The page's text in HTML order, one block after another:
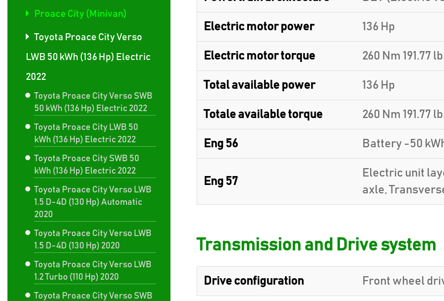
Proace City (Minivan)
Toyota Proace City Verso
LWB 50 kWh (136 Hp) Electric
2022
Toyota Proace City Verso SWB
50 kWh (136 Hp) Electric 2022
Toyota Proace City LWB 50
kWh (136 Hp) Electric 2022
Toyota Proace City SWB 50
kWh (136 Hp) Electric 2022
Toyota Proace City Verso LWB
1.5 D-4D (130 Hp) Automatic
2020
Toyota Proace City Verso LWB
1.5 D-4D (130 Hp) 2020
Toyota Proace City Verso LWB
1.2 Turbo (110 Hp) 2020
Toyota Proace City Verso SWB
Electric motor power 136 Hp
Electric motor torque 260 Nm 191.77
Total available power 136 Hp
Totale available torque 260 Nm 191.77
Eng 56 Battery -50
Eng 57
Electric unit
axle,
Transmission and Drive system
Drive configuration Front wheel